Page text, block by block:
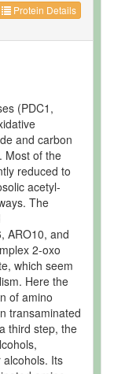
Protein Details
(PDC1,
and carbon
Most of the
reduced to
acetyl-
The
ARO10, and
2-oxo
which seem
Here the
of amino
transaminated
third step, the
Its